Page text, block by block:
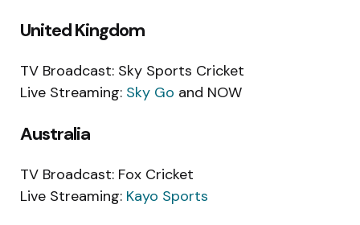
United Kingdom
TV Broadcast: Sky Sports Cricket
Live Streaming: Sky Go and NOW
Australia
TV Broadcast: Fox Cricket
Live Streaming: Kayo Sports